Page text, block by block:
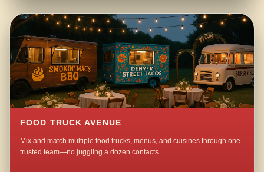
FOOD TRUCK AVENUE
Mix and match multiple food trucks, menus, and cuisines through one
trusted team—no juggling a dozen contacts.